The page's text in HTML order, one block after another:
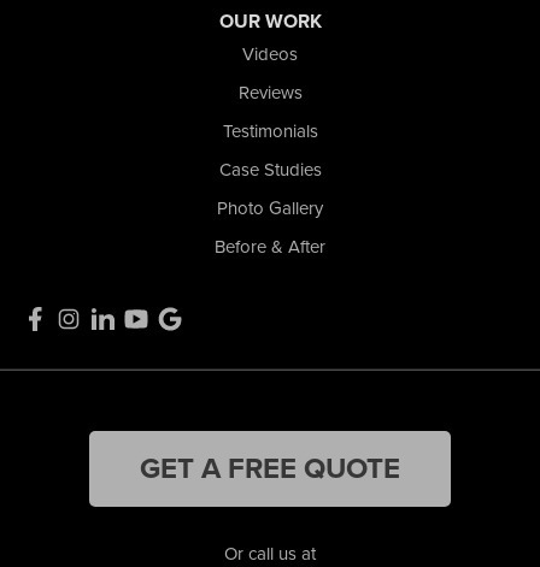
OUR WORK
Videos
Reviews
Testimonials
Case Studies
Photo Gallery
Before & After
GET A FREE QUOTE
Or call us at